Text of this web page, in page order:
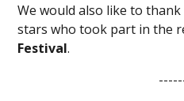
We would also like to
stars who took part in the
Festival.